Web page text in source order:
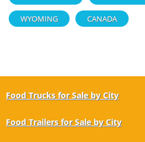
WYOMING CANADA
Food Trucks for Sale by City
Food Trailers for Sale by City